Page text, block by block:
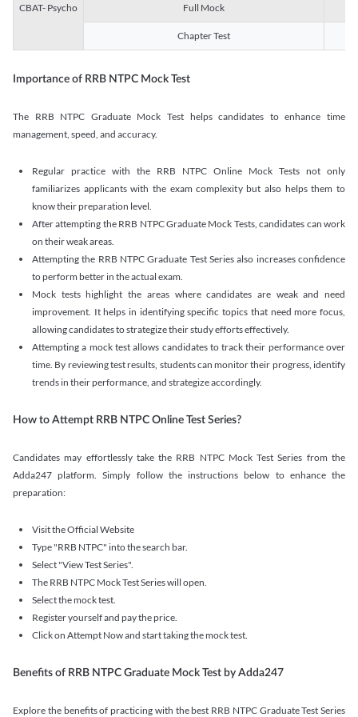
CBAT- Psycho Full Mock
Chapter Test
Importance of RRB NTPC Mock Test
The RRB NTPC Graduate Mock Test helps candidates to enhance time
management, speed, and accuracy.
Regular practice with the RRB NTPC Online Mock Tests not only
familiarizes applicants with the exam complexity but also helps them to
know their preparation level.
After attempting the RRB NTPC Graduate Mock Tests, candidates can work
on their weak areas.
Attempting the RRB NTPC Graduate Test Series also increases confidence
to perform better in the actual exam.
Mock tests highlight the areas where candidates are weak and need
improvement. It helps in identifying specific topics that need more focus,
allowing candidates to strategize their study efforts effectively.
Attempting a mock test allows candidates to track their performance over
time. By reviewing test results, students can monitor their progress, identify
trends in their performance, and strategize accordingly.
How to Attempt RRB NTPC Online Test Series?
Candidates may effortlessly take the RRB NTPC Mock Test Series from the
Adda247 platform. Simply follow the instructions below to enhance the
preparation:
Visit the Official Website
Type "RRB NTPC" into the search bar.
Select "View Test Series".
The RRB NTPC Mock Test Series will open.
Select the mock test.
Register yourself and pay the price.
Click on Attempt Now and start taking the mock test.
Benefits of RRB NTPC Graduate Mock Test by Adda247
Explore the benefits of practicing with the best RRB NTPC Graduate Test Series